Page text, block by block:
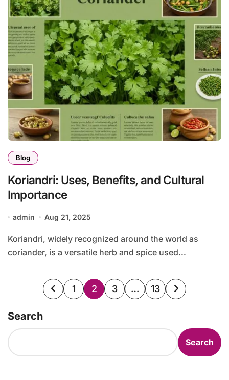
Blog
Koriandri: Uses, Benefits, and Cultural
Importance
admin Aug 21, 2025
Koriandri, widely recognized around the world as
coriander, is a versatile herb and spice used...
Posts
1 2 3 … 13
Search
Search